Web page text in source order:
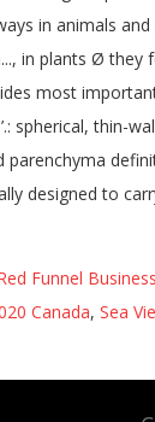
Funnel
Canada, Sea